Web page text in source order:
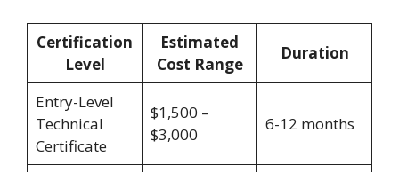
Certification
Level
Estimated
Cost Range
Duration
Entry-Level
Technical
Certificate
$1,500 –
$3,000
6-12 months